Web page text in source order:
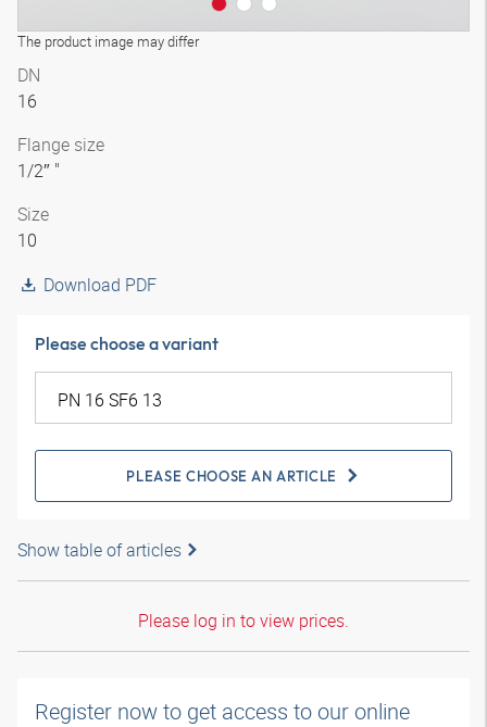
The product image may differ
DN
16
Flange size
1/2″ "
Size
10
Download PDF
Please choose a variant
PLEASE CHOOSE AN ARTICLE
Show table of articles
Please log in to view prices.
Register now to get access to our online